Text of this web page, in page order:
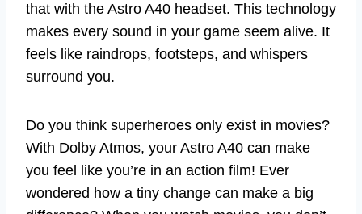
that with the Astro A40 headset. This technology
makes every sound in your game seem alive. It
feels like raindrops, footsteps, and whispers
surround you.
Do you think superheroes only exist in movies?
With Dolby Atmos, your Astro A40 can make
you feel like you’re in an action film! Ever
wondered how a tiny change can make a big